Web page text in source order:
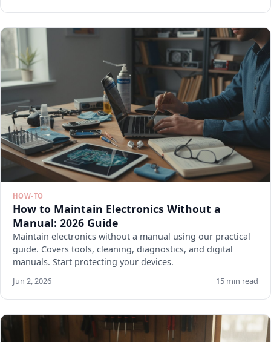
HOW-TO
How to Maintain Electronics Without a
Manual: 2026 Guide
Maintain electronics without a manual using our practical
guide. Covers tools, cleaning, diagnostics, and digital
manuals. Start protecting your devices.
Jun 2, 2026 15 min read